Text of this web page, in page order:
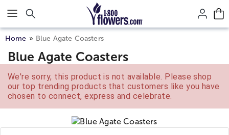
Click here to skip to main page content.
Home Blue Agate Coasters
Blue Agate Coasters
We're sorry, this product is not available. Please shop
our top trending products that customers like you have
chosen to connect, express and celebrate.